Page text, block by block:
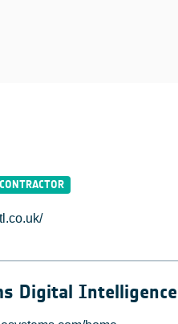
Digital Intelligence